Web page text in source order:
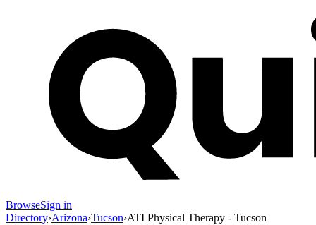
BrowseSign in
Directory›Arizona›Tucson›ATI Physical Therapy - Tucson